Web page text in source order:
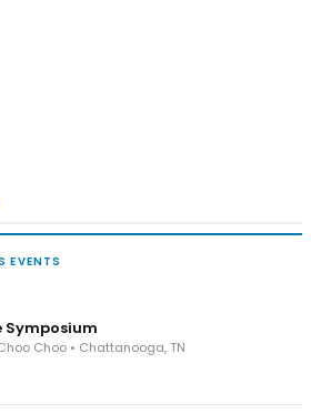
EVENTS
Symposium
Choo • Chattanooga, TN